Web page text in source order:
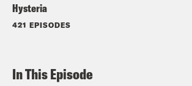
Hysteria
421 EPISODES
In This Episode